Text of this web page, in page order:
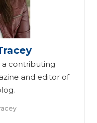
a contributing
and editor of